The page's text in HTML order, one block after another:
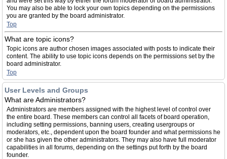
You may also be able to lock your own topics depending on the permissions
you are granted by the board administrator.
Top
What are topic icons?
Topic icons are author chosen images associated with posts to indicate their
content. The ability to use topic icons depends on the permissions set by the
board administrator.
Top
User Levels and Groups
What are Administrators?
Administrators are members assigned with the highest level of control over
the entire board. These members can control all facets of board operation,
including setting permissions, banning users, creating usergroups or
moderators, etc., dependent upon the board founder and what permissions he
or she has given the other administrators. They may also have full moderator
capabilities in all forums, depending on the settings put forth by the board
founder.